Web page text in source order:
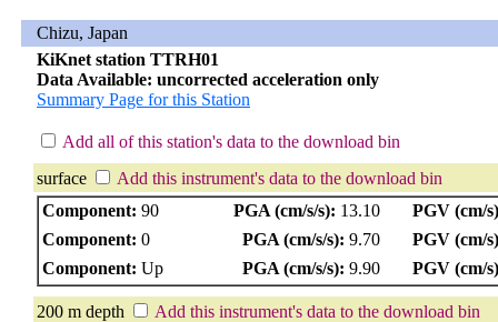
Chizu, Japan
KiKnet station TTRH01
Data Available: uncorrected acceleration only
Summary Page for this Station
Add all of this station's data to the download bin
surface
Add this instrument's data to the download bin
Component: 90 PGA (cm/s/s): 13.10
PGV (cm/
Component: 0 PGA (cm/s/s): 9.70
PGV (cm/
Component: Up PGA (cm/s/s): 9.90 PGV (cm/
200 m depth
Add this instrument's data to the download bin